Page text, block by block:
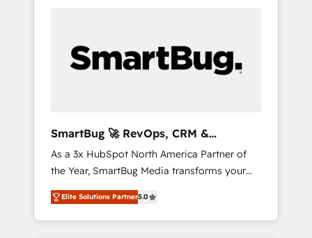
portal? We are built for the work.
部・グループ会社・部門が分立する組織で、デ
ータと業務プロセスのサイロ化を、CRMを軸と
ら、GTMの見える化・自動化まで。全Hub統合
運用、データ品質設計、グループ横断のCRM統
合に対応します。 2️⃣ AIエージェント組織構築
営業・マーケティング業務の一部をAIが自律実
行する組織への移行を設計・実装。Breeze・
Claude等をHubSpotと連携させ、役割定義・運
SmartBug 🚀 RevOps, CRM &
Integration Experts
As a 3x HubSpot North America Partner of
the Year, SmartBug Media transforms your
customer lifecycle into a revenue engine. Our
unified ecosystem includes specialized
divisions Globalia (AI & Software) and Point
Elite Solutions Partner5.0